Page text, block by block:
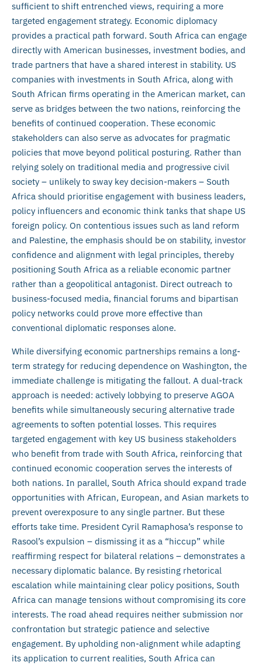
sufficient to shift entrenched views, requiring a more
targeted engagement strategy. Economic diplomacy
provides a practical path forward. South Africa can engage
directly with American businesses, investment bodies, and
trade partners that have a shared interest in stability. US
companies with investments in South Africa, along with
South African firms operating in the American market, can
serve as bridges between the two nations, reinforcing the
benefits of continued cooperation. These economic
stakeholders can also serve as advocates for pragmatic
policies that move beyond political posturing. Rather than
relying solely on traditional media and progressive civil
society – unlikely to sway key decision-makers – South
Africa should prioritise engagement with business leaders,
policy influencers and economic think tanks that shape US
foreign policy. On contentious issues such as land reform
and Palestine, the emphasis should be on stability, investor
confidence and alignment with legal principles, thereby
positioning South Africa as a reliable economic partner
rather than a geopolitical antagonist. Direct outreach to
business-focused media, financial forums and bipartisan
policy networks could prove more effective than
conventional diplomatic responses alone.
While diversifying economic partnerships remains a long-
term strategy for reducing dependence on Washington, the
immediate challenge is mitigating the fallout. A dual-track
approach is needed: actively lobbying to preserve AGOA
benefits while simultaneously securing alternative trade
agreements to soften potential losses. This requires
targeted engagement with key US business stakeholders
who benefit from trade with South Africa, reinforcing that
continued economic cooperation serves the interests of
both nations. In parallel, South Africa should expand trade
opportunities with African, European, and Asian markets to
prevent overexposure to any single partner. But these
efforts take time. President Cyril Ramaphosa’s response to
Rasool’s expulsion – dismissing it as a “hiccup” while
reaffirming respect for bilateral relations – demonstrates a
necessary diplomatic balance. By resisting rhetorical
escalation while maintaining clear policy positions, South
Africa can manage tensions without compromising its core
interests. The road ahead requires neither submission nor
confrontation but strategic patience and selective
engagement. By upholding non-alignment while adapting
its application to current realities, South Africa can